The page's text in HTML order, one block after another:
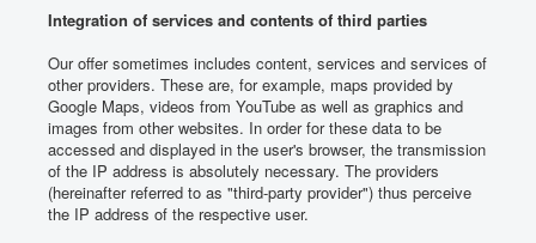
Integration of services and contents of third parties
Our offer sometimes includes content, services and services of
other providers. These are, for example, maps provided by
Google Maps, videos from YouTube as well as graphics and
images from other websites. In order for these data to be
accessed and displayed in the user's browser, the transmission
of the IP address is absolutely necessary. The providers
(hereinafter referred to as "third-party provider") thus perceive
the IP address of the respective user.